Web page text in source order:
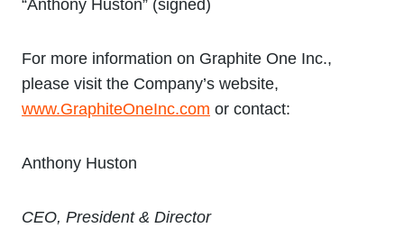
“Anthony Huston” (signed)
For more information on Graphite One Inc.,
please visit the Company’s website,
www.GraphiteOneInc.com or contact:
Anthony Huston
CEO, President & Director